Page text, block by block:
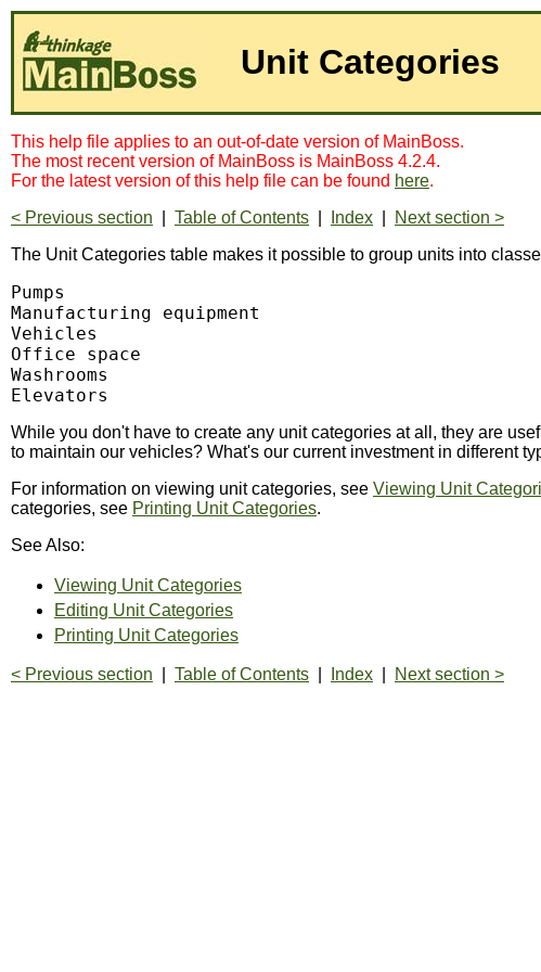
Unit Categories
This help file applies to an out-of-date version of MainBoss.
The most recent version of MainBoss is MainBoss 4.2.4.
For the latest version of this help file can be found here.
< Previous section
Table of Contents Index
Next section >
The Unit Categories table makes it possible to group units into
Pumps
Manufacturing equipment
Vehicles
Office space
Washrooms
Elevators
While you don't have to create any unit categories at all, they are
to maintain our vehicles? What's our current investment in different
For information on viewing unit categories, see Viewing Unit
categories, see Printing Unit Categories.
See Also:
Viewing Unit Categories
Editing Unit Categories
Printing Unit Categories
< Previous section Table of Contents Index Next section >